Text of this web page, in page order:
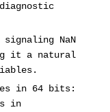
NaN
it a natural
in 64 bits:
in